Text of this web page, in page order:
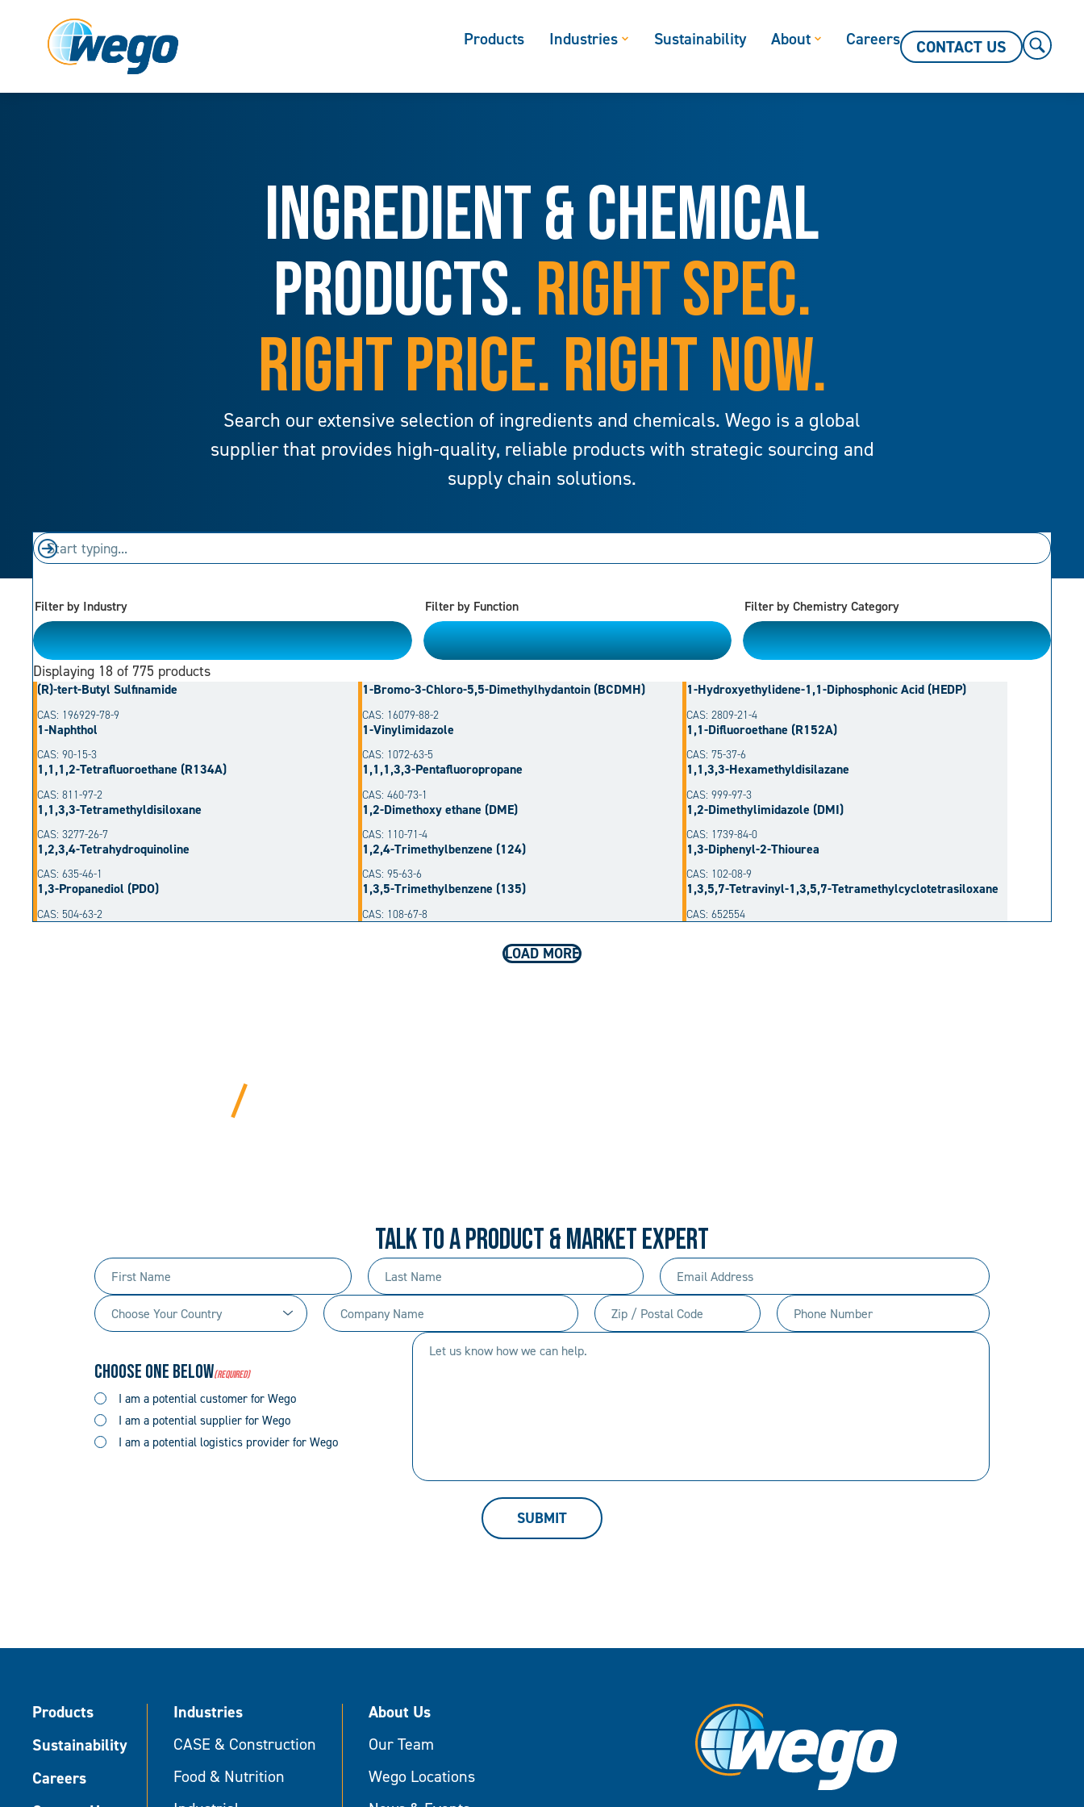
Products Industries Sustainability About Careers CONTACT US
INGREDIENT & CHEMICAL
PRODUCTS.RIGHT SPEC.
RIGHT PRICE. RIGHT NOW.
Search our extensive selection of ingredients and chemicals. Wego is a global
supplier that provides high-quality, reliable products with strategic sourcing and
supply chain solutions.
Filter by Industry
Please Choose
Filter by Function
Please Choose
Filter by Chemistry Category
Please Choose
Displaying 18 of 775 products
(R)-tert-Butyl Sulfinamide
CAS: 196929-78-9
1-Bromo-3-Chloro-5,5-Dimethylhydantoin (BCDMH)
CAS: 16079-88-2
1-Hydroxyethylidene-1,1-Diphosphonic Acid (HEDP)
CAS: 2809-21-4
1-Naphthol
CAS: 90-15-3
1-Vinylimidazole
CAS: 1072-63-5
1,1-Difluoroethane (R152A)
CAS: 75-37-6
1,1,1,2-Tetrafluoroethane (R134A)
CAS: 811-97-2
1,1,1,3,3-Pentafluoropropane
CAS: 460-73-1
1,1,3,3-Hexamethyldisilazane
CAS: 999-97-3
1,1,3,3-Tetramethyldisiloxane
CAS: 3277-26-7
1,2-Dimethoxy ethane (DME)
CAS: 110-71-4
1,2-Dimethylimidazole (DMI)
CAS: 1739-84-0
1,2,3,4-Tetrahydroquinoline
CAS: 635-46-1
1,2,4-Trimethylbenzene (124)
CAS: 95-63-6
1,3-Diphenyl-2-Thiourea
CAS: 102-08-9
1,3-Propanediol (PDO)
CAS: 504-63-2
1,3,5-Trimethylbenzene (135)
CAS: 108-67-8
1,3,5,7-Tetravinyl-1,3,5,7-Tetramethylcyclotetrasiloxane
CAS: 652554
LOAD MORE
TALK TO A PRODUCT & MARKET EXPERT
First
Name
(Required)
Last
Name
(Required)
Email
Address
(Required)
Choose
Your
(Required)
Company
Name
Zip
/
Phone
Number
Choose One Below(Required)
I am a potential customer for Wego
I am a potential supplier for Wego
I am a potential logistics provider for Wego
Let
help.
SUBMIT
Products
Sustainability
Careers
Industries
CASE & Construction
Food & Nutrition
About Us
Our Team
Wego Locations